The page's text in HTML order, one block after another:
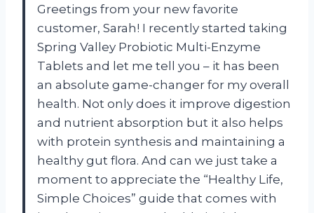
Greetings from your new favorite
customer, Sarah! I recently started taking
Spring Valley Probiotic Multi-Enzyme
Tablets and let me tell you – it has been
an absolute game-changer for my overall
health. Not only does it improve digestion
and nutrient absorption but it also helps
with protein synthesis and maintaining a
healthy gut flora. And can we just take a
moment to appreciate the “Healthy Life,
Simple Choices” guide that comes with